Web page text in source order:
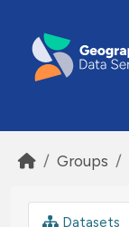
Groups
Datasets